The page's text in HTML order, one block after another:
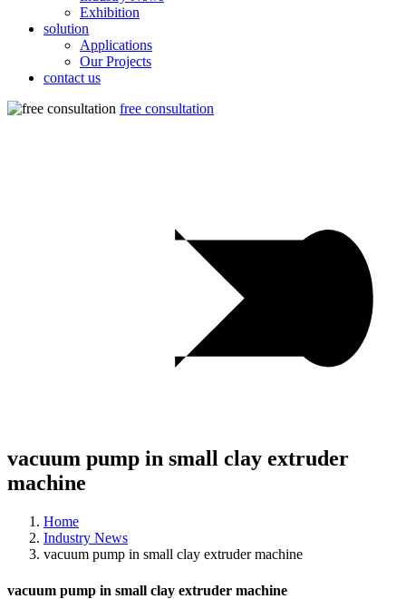
Exhibition
solution
Applications
Our Projects
contact us
free consultation
vacuum pump in small clay extruder
machine
Home
Industry News
vacuum pump in small clay extruder machine
vacuum pump in small clay extruder machine